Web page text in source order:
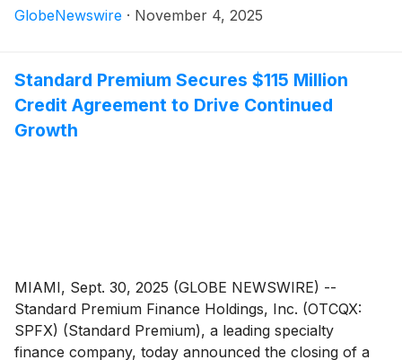
meeting provides an important opportunity for the
latest $115 million credit facility, introduce key staff
hires, review strategic initiatives implemented over the
past year, including a stock buyback program and
discuss opportunities with shareholders for continued
GlobeNewswire · November 4, 2025
Standard Premium Secures $115 Million
Credit Agreement to Drive Continued
Growth
MIAMI, Sept. 30, 2025 (GLOBE NEWSWIRE) --
Standard Premium Finance Holdings, Inc. (OTCQX:
SPFX) (Standard Premium), a leading specialty
finance company, today announced the closing of a